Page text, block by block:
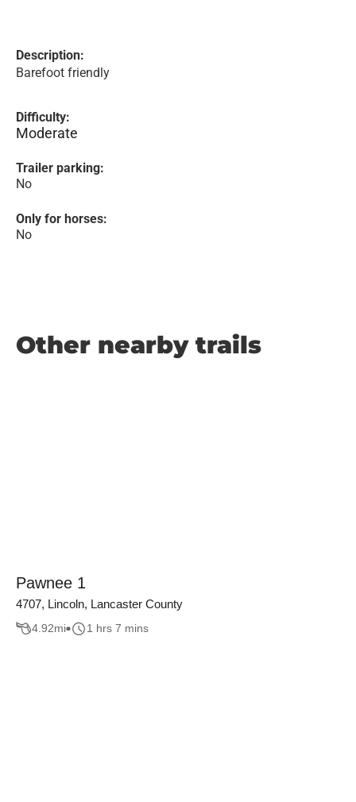
Description:
Barefoot friendly
Difficulty:
Moderate
Trailer parking:
No
Only for horses:
No
Other nearby trails
Pawnee 1
4707, Lincoln, Lancaster County
4.92mi 1 hrs 7 mins